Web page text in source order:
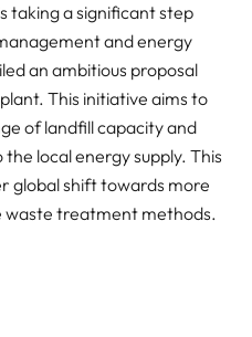
taking a significant step
and energy
an ambitious proposal
This initiative aims to
of landfill capacity and
local energy supply. This
global shift towards more
waste treatment methods.